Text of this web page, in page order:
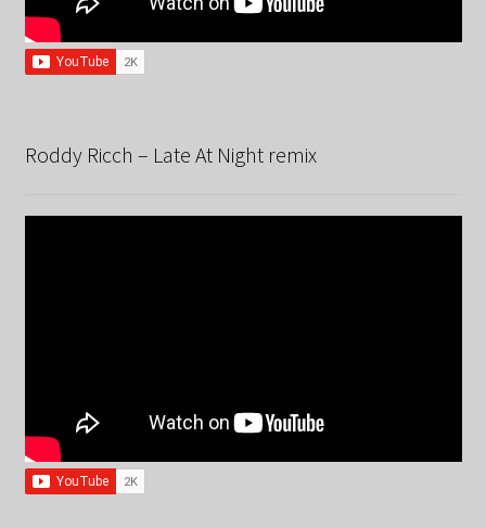
Roddy Ricch – Late At Night remix